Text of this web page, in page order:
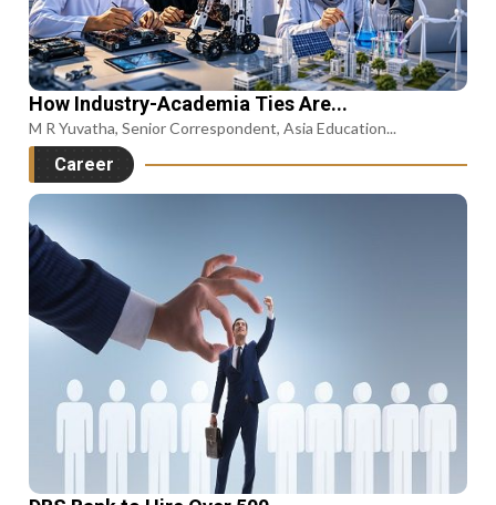
How Industry-Academia Ties Are...
M R Yuvatha, Senior Correspondent, Asia Education...
Career